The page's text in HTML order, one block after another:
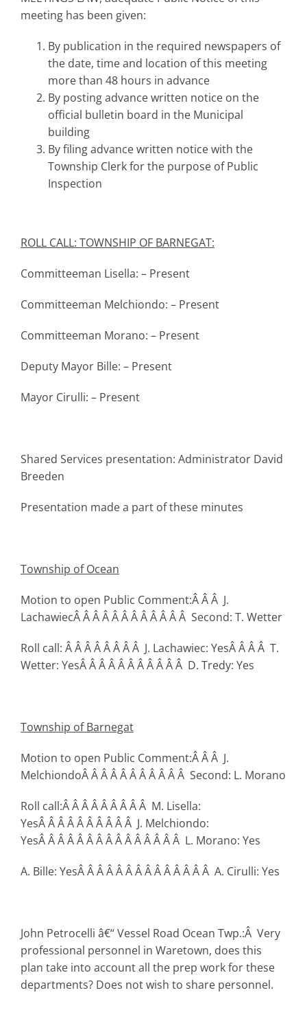
meeting has been given:
By publication in the required newspapers of
the date, time and location of this meeting
more than 48 hours in advance
By posting advance written notice on the
official bulletin board in the Municipal
building
By filing advance written notice with the
Township Clerk for the purpose of Public
Inspection
ROLL CALL: TOWNSHIP OF BARNEGAT:
Committeeman Lisella: – Present
Committeeman Melchiondo: – Present
Committeeman Morano: – Present
Deputy Mayor Bille: – Present
Mayor Cirulli: – Present
Shared Services presentation: Administrator David
Breeden
Presentation made a part of these minutes
Township of Ocean
Motion to open Public Comment:Â Â Â J.
LachawiecÂ Â Â Â Â Â Â Â Â Â Â Â Second: T. Wetter
Roll call: Â Â Â Â Â Â Â Â J. Lachawiec: YesÂ Â Â Â T.
Wetter: YesÂ Â Â Â Â Â Â Â Â Â Â D. Tredy: Yes
Township of Barnegat
Motion to open Public Comment:Â Â Â J.
MelchiondoÂ Â Â Â Â Â Â Â Â Â Â Second: L. Morano
Roll call:Â Â Â Â Â Â Â Â Â M. Lisella:
YesÂ Â Â Â Â Â Â Â Â Â J. Melchiondo:
YesÂ Â Â Â Â Â Â Â Â Â Â Â Â Â Â L. Morano: Yes
A. Bille: YesÂ Â Â Â Â Â Â Â Â Â Â Â Â Â A. Cirulli: Yes
John Petrocelli â€“ Vessel Road Ocean Twp.:Â Very
professional personnel in Waretown, does this
plan take into account all the prep work for these
departments? Does not wish to share personnel.